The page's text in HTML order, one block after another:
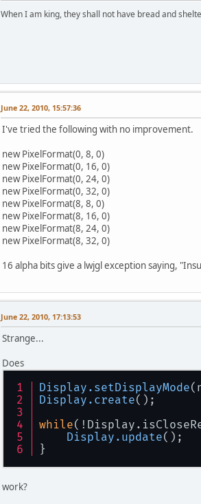
displayMode
if
System.err.
displayMode
return
}
}
try
}
}
When I am king, they shall not have bread and
June 22, 2010, 15:57:36
I've tried the following with no improvement.
new PixelFormat(0, 8, 0)
new PixelFormat(0, 16, 0)
new PixelFormat(0, 24, 0)
new PixelFormat(0, 32, 0)
new PixelFormat(8, 8, 0)
new PixelFormat(8, 16, 0)
new PixelFormat(8, 24, 0)
new PixelFormat(8, 32, 0)
16 alpha bits give a lwjgl exception saying,
June 22, 2010, 17:13:53
Strange...
Does
Display .setDisplayMode
Display .create();
while
Display .update();
}
work?